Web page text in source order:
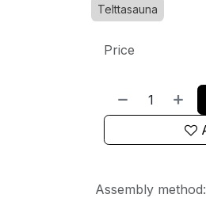
Telttasauna
Price
Assembly method: